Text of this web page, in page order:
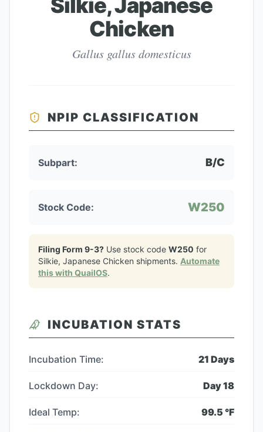
Silkie, Japanese
Chicken
Gallus gallus domesticus
NPIP CLASSIFICATION
Subpart: B/C
Stock Code: W250
Filing Form 9-3? Use stock code W250 for
Silkie, Japanese Chicken shipments. Automate
this with QuailOS.
INCUBATION STATS
Incubation Time: 21 Days
Lockdown Day: Day18
Ideal Temp: 99.5 °F